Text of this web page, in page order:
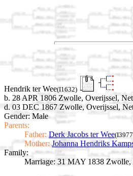
Hendrik ter Wee(I1632)
b. 28 APR 1806 Zwolle, Overijssel,
d. 03 DEC 1867 Zwolle, Overijssel,
Gender: Male
Parents:
Father: Derk Jacobs ter Wee
Mother: Johanna Hendriks
Family:
Marriage: 31 MAY 1838 Zwolle,